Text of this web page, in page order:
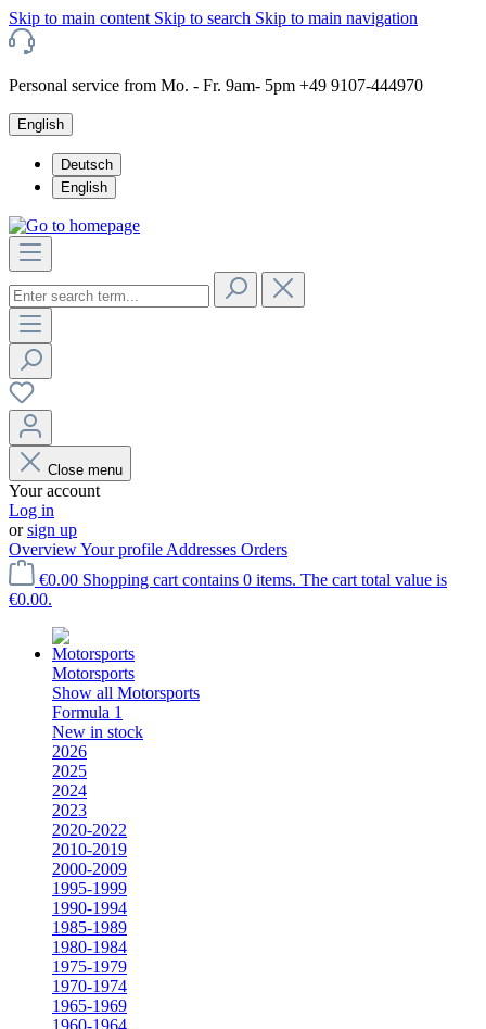
Skip to main content Skip to search Skip to main navigation
Personal service from Mo. - Fr. 9am- 5pm +49 9107-444970
English
Deutsch
English
Close menu
Your account
Log in
orsign up
OverviewYour profile Addresses Orders
€0.00 Shopping cart contains 0 items. The cart total value is
€0.00.
Motorsports
Show all Motorsports
Formula 1
New in stock
2026
2025
2024
2023
2020-2022
2010-2019
2000-2009
1995-1999
1990-1994
1985-1989
1980-1984
1975-1979
1970-1974
1965-1969
1960-1964